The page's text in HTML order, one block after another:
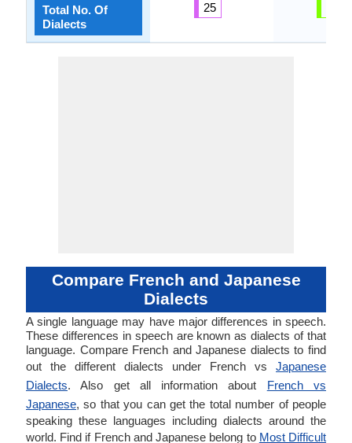
Total No. Of
Dialects
25
Compare French and Japanese
Dialects
A single language may have major differences in speech.
These differences in speech are known as dialects of that
language. Compare French and Japanese dialects to find
out the different dialects under French vs Japanese
Dialects. Also get all information about French vs
Japanese, so that you can get the total number of people
speaking these languages including dialects around the
world. Find if French and Japanese belong to Most Difficult